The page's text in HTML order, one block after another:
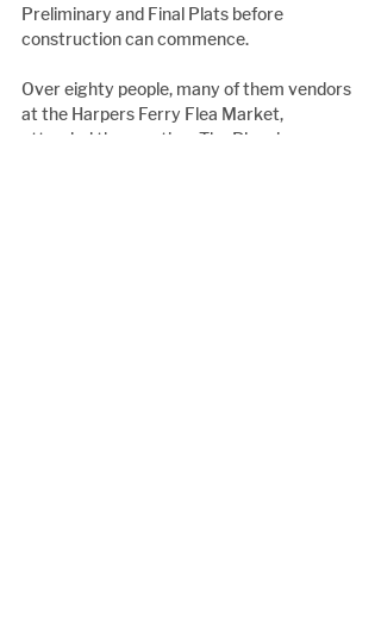
Preliminary and Final Plats before
construction can commence.
Over eighty people, many of them vendors
at the Harpers Ferry Flea Market,
attended the meeting. The Planning